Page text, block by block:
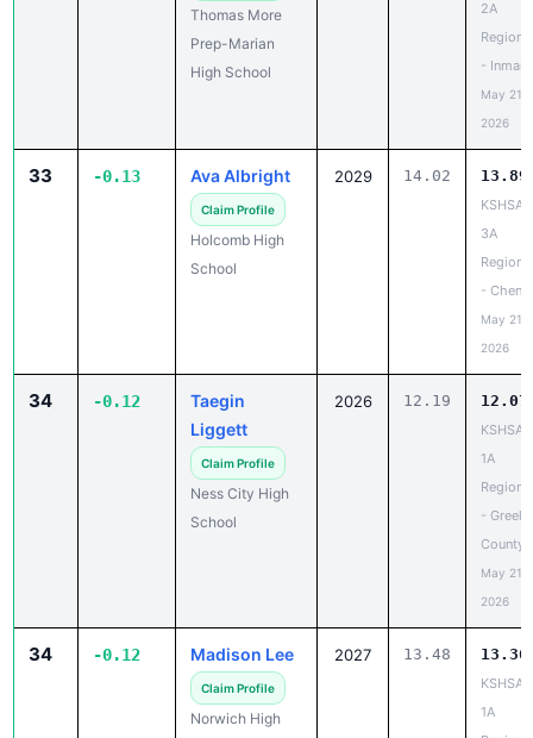
Thomas More
Prep-Marian
High School
2A
Regional
- Inman
May 21,
2026
33 -0.13 Ava Albright
Claim Profile
Holcomb High
School
2029 14.02 13.89
KSHSAA
3A
Regional
-
May 21,
2026
34 -0.12
Taegin
Liggett
Claim Profile
Ness City High
School
2026 12.19 12.07
KSHSAA
1A
Regional
-
County
May 21,
2026
34 -0.12 Madison Lee
Claim Profile
Norwich High
2027 13.48 13.36
KSHSAA
1A